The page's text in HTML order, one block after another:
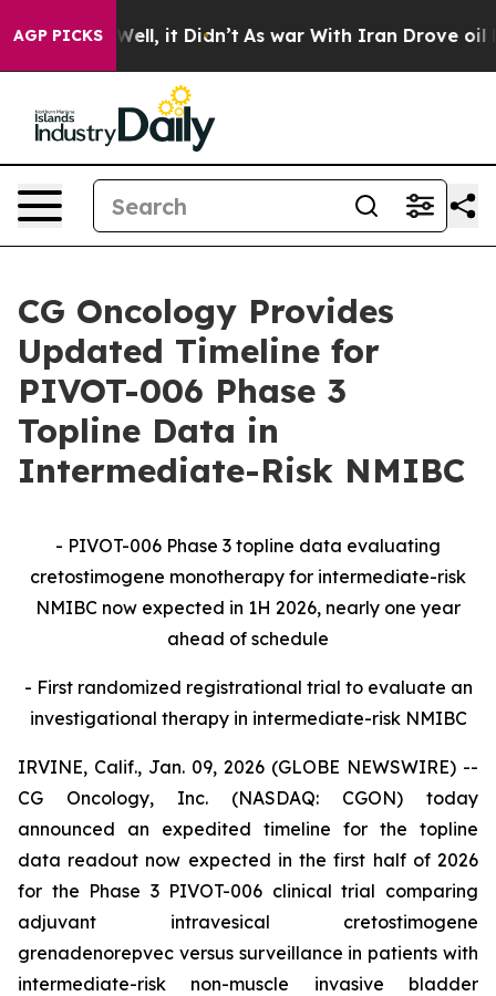
AGP PICKS
40%. Well, it Didn’t As war With Iran Drove oil
CG Oncology Provides
Updated Timeline for
PIVOT-006 Phase 3
Topline Data in
Intermediate-Risk NMIBC
- PIVOT-006 Phase 3 topline data evaluating
cretostimogene monotherapy for intermediate-risk
NMIBC now expected in 1H 2026, nearly one year
ahead of schedule
- First randomized registrational trial to evaluate an
investigational therapy in intermediate-risk NMIBC
IRVINE, Calif., Jan. 09, 2026 (GLOBE NEWSWIRE) --
CG Oncology, Inc. (NASDAQ: CGON) today
announced an expedited timeline for the topline
data readout now expected in the first half of 2026
for the Phase 3 PIVOT-006 clinical trial comparing
adjuvant intravesical cretostimogene
grenadenorepvec versus surveillance in patients with
intermediate-risk non-muscle invasive bladder